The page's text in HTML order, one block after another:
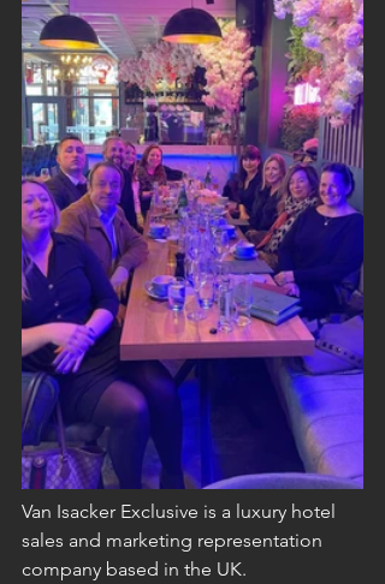
Van Isacker Exclusive is a luxury hotel
sales and marketing representation
company based in the UK.